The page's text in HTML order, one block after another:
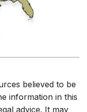
believed to be
information in this
advice. It may